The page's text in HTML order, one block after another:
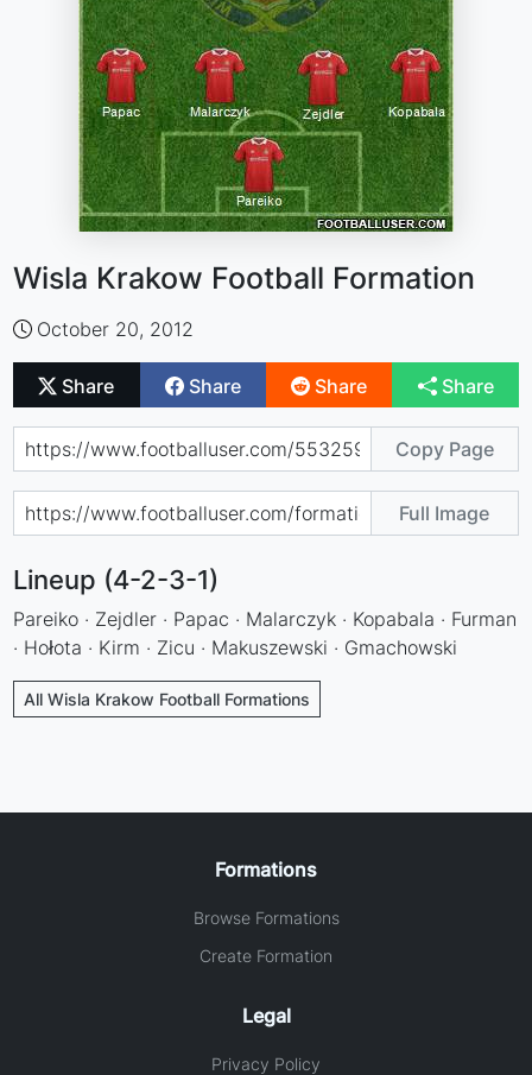
Wisla Krakow Football Formation
October 20, 2012
Share Share Share Share
Copy Page
Full Image
Lineup (4-2-3-1)
Pareiko · Zejdler · Papac · Malarczyk · Kopabala · Furman
· Hołota · Kirm · Zicu · Makuszewski · Gmachowski
All Wisla Krakow Football Formations
Formations
Browse Formations
Create Formation
Legal
Privacy Policy